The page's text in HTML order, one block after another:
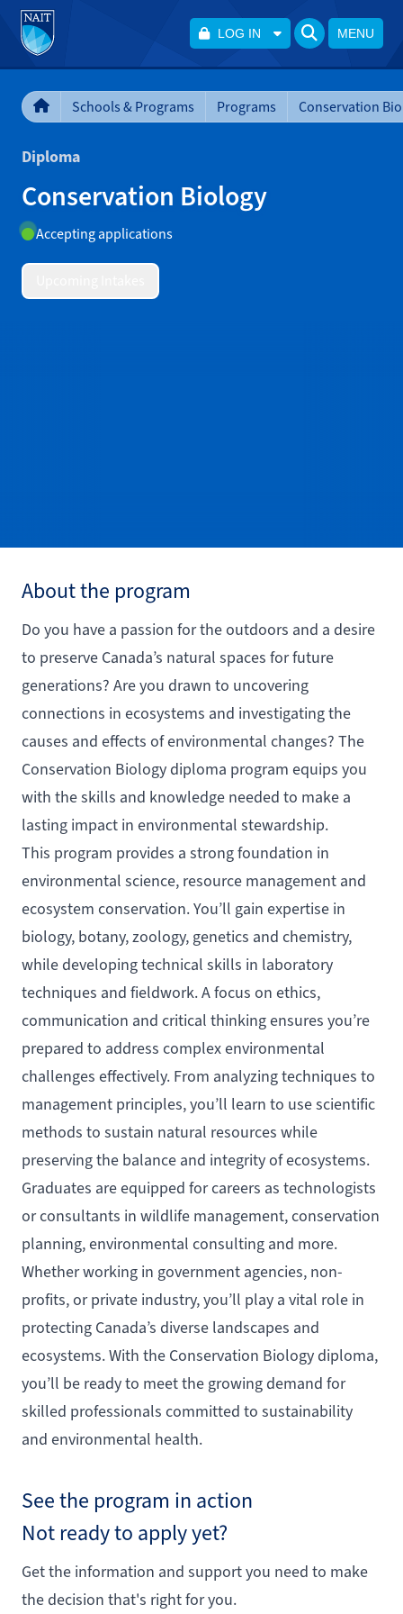
LOG IN MENU
Schools & Programs Programs Conservation
Diploma
Conservation Biology
Accepting applications
About the program
Do you have a passion for the outdoors and a desire
to preserve Canada’s natural spaces for future
generations? Are you drawn to uncovering
connections in ecosystems and investigating the
causes and effects of environmental changes? The
Conservation Biology diploma program equips you
with the skills and knowledge needed to make a
lasting impact in environmental stewardship.
This program provides a strong foundation in
environmental science, resource management and
ecosystem conservation. You’ll gain expertise in
biology, botany, zoology, genetics and chemistry,
while developing technical skills in laboratory
techniques and fieldwork. A focus on ethics,
communication and critical thinking ensures you’re
prepared to address complex environmental
challenges effectively. From analyzing techniques to
management principles, you’ll learn to use scientific
methods to sustain natural resources while
preserving the balance and integrity of ecosystems.
Graduates are equipped for careers as technologists
or consultants in wildlife management, conservation
planning, environmental consulting and more.
Whether working in government agencies, non-
profits, or private industry, you’ll play a vital role in
protecting Canada’s diverse landscapes and
ecosystems. With the Conservation Biology diploma,
you’ll be ready to meet the growing demand for
skilled professionals committed to sustainability
and environmental health.
See the program in action
Not ready to apply yet?
Get the information and support you need to make
the decision that's right for you.